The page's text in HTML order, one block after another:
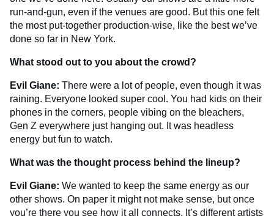
run-and-gun, even if the venues are good. But this one felt
the most put-together production-wise, like the best we’ve
done so far in New York.
What stood out to you about the crowd?
Evil Giane: There were a lot of people, even though it was
raining. Everyone looked super cool. You had kids on their
phones in the corners, people vibing on the bleachers,
Gen Z everywhere just hanging out. It was headless
energy but fun to watch.
What was the thought process behind the lineup?
Evil Giane: We wanted to keep the same energy as our
other shows. On paper it might not make sense, but once
you’re there you see how it all connects. It’s different artists